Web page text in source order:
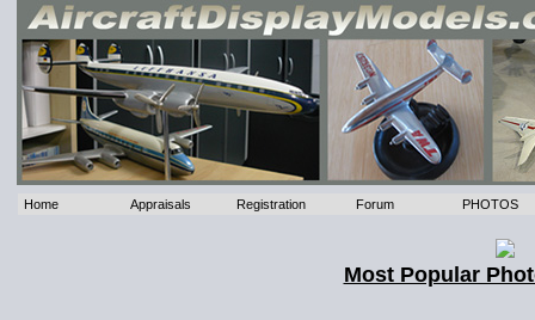
Home Appraisals Registration Forum PHOTOS
Most Popular